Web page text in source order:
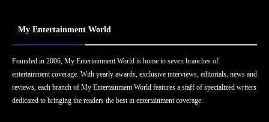
My Entertainment World
Founded in 2006, My Entertainment World is home to seven branches of
entertainment coverage. With yearly awards, exclusive interviews, editorials, news and
reviews, each branch of My Entertainment World features a staff of specialized writers
dedicated to bringing the readers the best in entertainment coverage.